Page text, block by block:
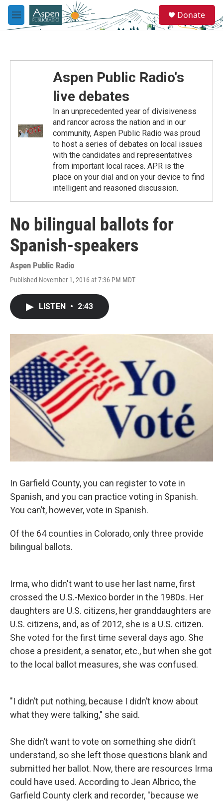
Skip to main content
M
e
e
a
Donate
Aspen Public Radio's
live debates
In an unprecedented year of divisiveness
and rancor across the nation and in our
community, Aspen Public Radio was proud
to host a series of debates on local issues
with the candidates and representatives
from important local races. APR is the
place on your dial and on your device to find
intelligent and reasoned discussion.
No bilingual ballots for
Spanish-speakers
Aspen Public Radio
Published November 1, 2016 at 7:36 PM MDT
LISTEN • 2:43
In Garfield County, you can register to vote in
Spanish, and you can practice voting in Spanish.
You can’t, however, vote in Spanish.
Of the 64 counties in Colorado, only three provide
bilingual ballots.
Irma, who didn't want to use her last name, first
crossed the U.S.-Mexico border in the 1980s. Her
daughters are U.S. citizens, her granddaughters are
U.S. citizens, and, as of 2012, she is a U.S. citizen.
She voted for the first time several days ago. She
chose a president, a senator, etc., but when she got
to the local ballot measures, she was confused.
"I didn’t put nothing, because I didn’t know about
what they were talking," she said.
She didn’t want to vote on something she didn’t
understand, so she left those questions blank and
submitted her ballot. Now, there are resources Irma
could have used. According to Jean Albrico, the
Garfield County clerk and recorder, "because we